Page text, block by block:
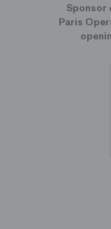
Sponsor
Paris